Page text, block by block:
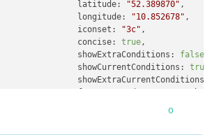
latitude:
"52.389870" ,
longitude:
"10.852678"
iconset:
"3c" ,
concise:
true,
showExtraConditions:
false
showCurrentConditions:
true
showExtraCurrentConditions:
0